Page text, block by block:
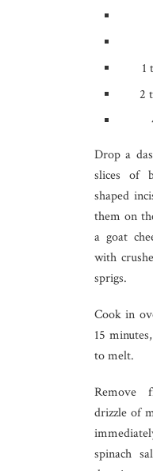
1
2
Drop a
slices of
shaped
them on
a goat
with
sprigs.
Cook in
15
to melt.
Remove
drizzle of
spinach